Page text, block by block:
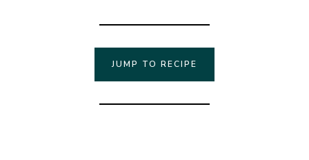
JUMP TO RECIPE